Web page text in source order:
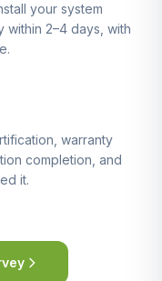
your system
within 2–4 days, with
warranty
completion, and
it.